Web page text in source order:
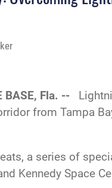
BASE, Fla. --
from Tampa
a series of
Kennedy Space